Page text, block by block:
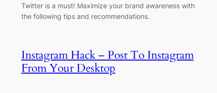
Twitter is a must! Maximize your brand awareness with
the following tips and recommendations.
Instagram Hack – Post To Instagram
From Your Desktop